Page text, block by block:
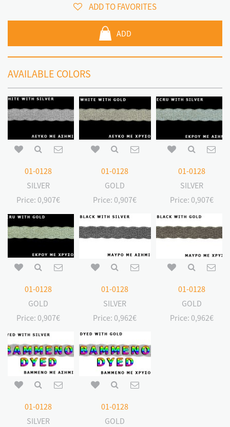
ADD TO FAVORITES
ADD
AVAILABLE COLORS
01-0128
SILVER
Price: 0,907€
01-0128
GOLD
Price: 0,907€
01-0128
SILVER
Price: 0,907€
01-0128
GOLD
Price: 0,907€
01-0128
SILVER
Price: 0,962€
01-0128
GOLD
Price: 0,962€
01-0128
SILVER
01-0128
GOLD